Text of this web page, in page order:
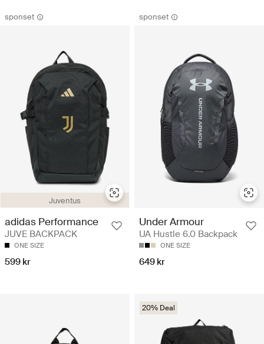
sponset
Juventus
adidas Performance
JUVE BACKPACK
ONE SIZE
599 kr
sponset
Under Armour
UA Hustle 6.0 Backpack
ONE SIZE
649 kr
20% Deal